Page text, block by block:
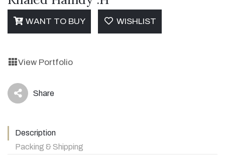
WANT TO BUY WISHLIST
View Portfolio
icon Share
Description
Packing & Shipping